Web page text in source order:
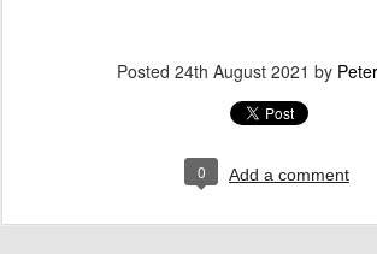
Posted 24th August 2021 by
0 Add a comment